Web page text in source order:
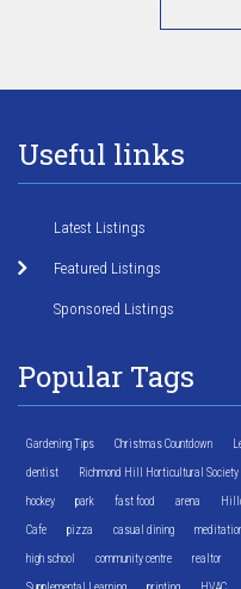
Useful links
Latest Listings
Featured Listings
Sponsored Listings
Popular Tags
Gardening Tips Christmas Countdown
dentist Richmond Hill Horticultural Society
hockey park fast food arena
Cafe pizza casual dining
high school community centre realtor